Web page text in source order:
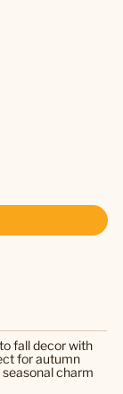
fall decor with
for autumn
charm